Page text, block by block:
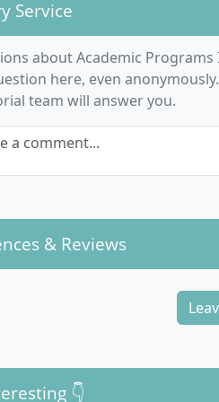
seminar link theory with
languages: You can further
students, take German
practical relevance is ensured
the course structure of
Transfer
lasts four semesters
Service
about Academic
here, even
team will answer you.
a comment...
& Reviews
👇